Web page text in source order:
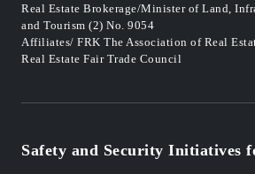
Real Estate Brokerage/Minister of Land,
and Tourism (2) No. 9054
Affiliates/ FRK The Association of Real
Real Estate Fair Trade Council
Safety and Security Initiatives